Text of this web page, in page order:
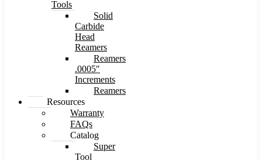
Tools
Solid
Carbide
Head
Reamers
Reamers
.0005″
Increments
Reamers
Resources
Warranty
FAQs
Catalog
Super
Tool